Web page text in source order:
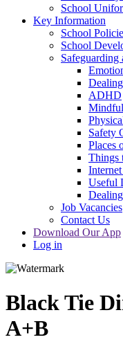
School
Key Information
School
School
Safeguarding
ADHD
Safety
Places
Things
Useful
Job Vacancies
Contact Us
Download Our App
Log in
Black Tie
A+B